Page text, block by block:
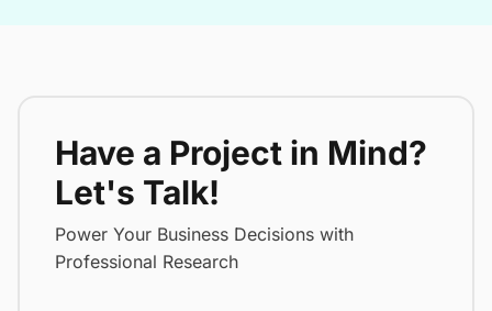
Have a Project in Mind?
Let's Talk!
Power Your Business Decisions with
Professional Research